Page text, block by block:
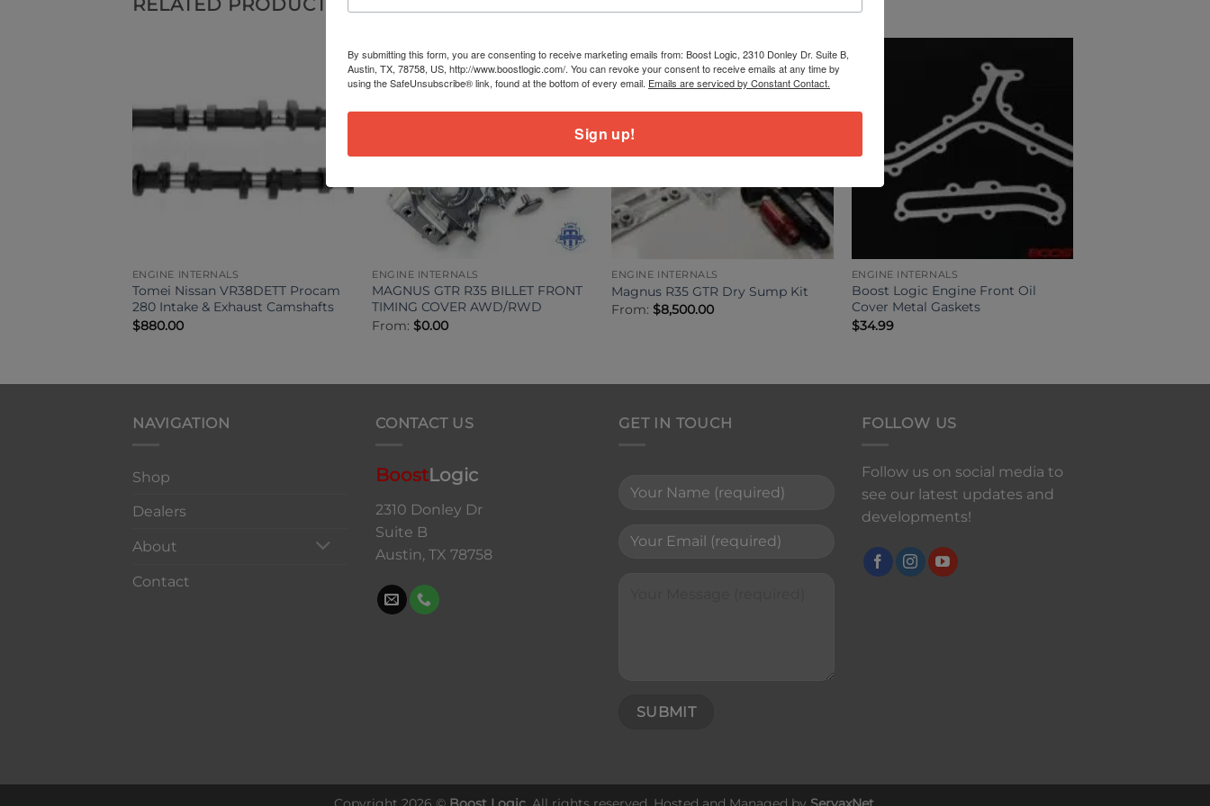
ENGINE INTERNALS
Tomei Nissan VR38DETT Procam
280 Intake & Exhaust Camshafts
$880.00
ENGINE INTERNALS
MAGNUS GTR R35 BILLET FRONT
TIMING COVER AWD/RWD
From:$0.00
ENGINE INTERNALS
Magnus R35 GTR Dry Sump Kit
From:$8,500.00
ENGINE INTERNALS
Boost Logic Engine Front Oil
Cover Metal Gaskets
$34.99
NAVIGATION
Shop
Dealers
About
Contact
CONTACT US
BoostLogic
2310 Donley Dr
Suite B
Austin, TX 78758
GET IN TOUCH FOLLOW US
Follow us on social media to
see our latest updates and
developments!
By submitting this form, you are consenting to receive marketing emails from: Boost Logic, 2310 Donley Dr. Suite B,
Austin, TX, 78758, US, http://www.boostlogic.com/. You can revoke your consent to receive emails at any time by
using the SafeUnsubscribe® link, found at the bottom of every email. Emails are serviced by Constant Contact.
Sign up!